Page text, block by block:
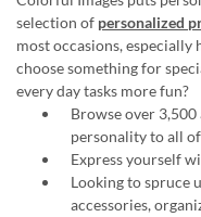
selection of personalized
most occasions, especially
choose something for
every day tasks more fun?
Browse over
personality to all
Express yourself
Looking to spruce
accessories,